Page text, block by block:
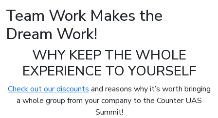
Team Work Makes the
Dream Work!
WHY KEEP THE WHOLE
EXPERIENCE TO YOURSELF
Check out our discounts and reasons why it’s worth bringing
a whole group from your company to the Counter UAS
Summit!